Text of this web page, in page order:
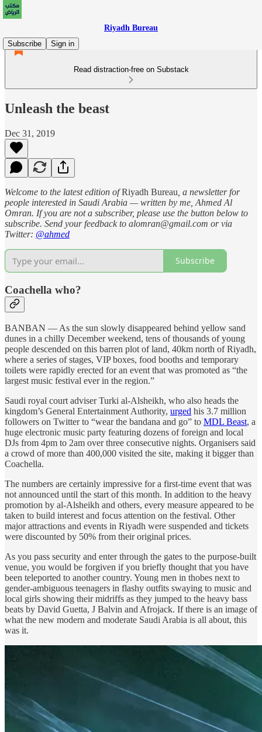
Riyadh Bureau
Subscribe
Sign in
Read distraction-free on Substack
Unleash the beast
Dec 31, 2019
Welcome to the latest edition ofRiyadh Bureau , a newsletter for
people interested in Saudi Arabia — written by me, Ahmed Al
Omran. If you are not a subscriber, please use the button below to
subscribe. Send your feedback to alomran@gmail.com or via
Twitter: @ahmed
Subscribe
Coachella who?
BANBAN — As the sun slowly disappeared behind yellow sand
dunes in a chilly December weekend, tens of thousands of young
people descended on this barren plot of land, 40km north of Riyadh,
where a series of stages, VIP boxes, food booths and temporary
toilets were rapidly erected for an event that was promoted as “the
largest music festival ever in the region.”
Saudi royal court adviser Turki al-Alsheikh, who also heads the
kingdom’s General Entertainment Authority, urged his 3.7 million
followers on Twitter to “wear the bandana and go” to MDL Beast, a
huge electronic music party featuring dozens of foreign and local
DJs from 4pm to 2am over three consecutive nights. Organisers said
a crowd of more than 400,000 visited the site, making it bigger than
Coachella.
The numbers are certainly impressive for a first-time event that was
not announced until the start of this month. In addition to the heavy
promotion by al-Alsheikh and others, every measure appeared to be
taken to build interest and focus attention on the festival. Other
major attractions and events in Riyadh were suspended and tickets
were discounted by 50% from their original prices.
As you pass security and enter through the gates to the purpose-built
venue, you would be forgiven if you briefly thought that you have
been teleported to another country. Young men in thobes next to
gender-ambiguous teenagers in flashy outfits swaying to music and
local girls showing their midriffs as they jumped to the heavy bass
beats by David Guetta, J Balvin and Afrojack. If there is an image of
what the new modern and moderate Saudi Arabia is all about, this
was it.